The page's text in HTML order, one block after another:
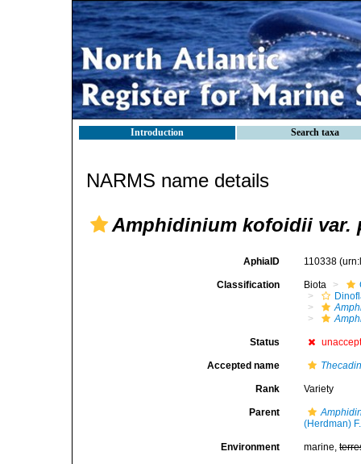
Introduction Search taxa
NARMS name details
Amphidinium kofoidii var.
AphiaID 110338
Classification Biota
Status
Accepted name
Rank Variety
Parent
(Herdman)
Environment marine,